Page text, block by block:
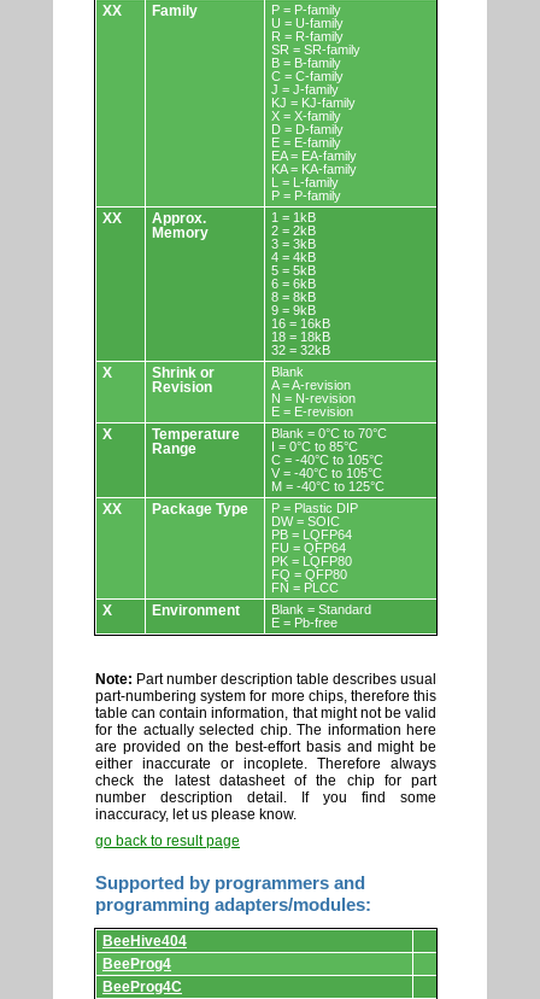
XX Family
P = P-family
U = U-family
R = R-family
SR = SR-family
B = B-family
C = C-family
J = J-family
KJ = KJ-family
X = X-family
D = D-family
E = E-family
EA = EA-family
KA = KA-family
L = L-family
P = P-family
XX
Approx.
Memory
1 = 1kB
2 = 2kB
3 = 3kB
4 = 4kB
5 = 5kB
6 = 6kB
8 = 8kB
9 = 9kB
16 = 16kB
18 = 18kB
32 = 32kB
X
Shrink or
Revision
Blank
A = A-revision
N = N-revision
E = E-revision
X
Temperature
Range
Blank = 0°C to 70°C
I = 0°C to 85°C
C = -40°C to 105°C
V = -40°C to 105°C
M = -40°C to 125°C
XX Package Type
P = Plastic DIP
DW = SOIC
PB = LQFP64
FU = QFP64
PK = LQFP80
FQ = QFP80
FN = PLCC
X Environment
Blank = Standard
E = Pb-free
Note: Part number description table describes usual
part-numbering system for more chips, therefore this
table can contain information, that might not be valid
for the actually selected chip. The information here
are provided on the best-effort basis and might be
either inaccurate or incoplete. Therefore always
check the latest datasheet of the chip for part
number description detail. If you find some
inaccuracy, let us please know.
go back to result page
Supported by programmers and
programming adapters/modules:
Supported
by
programmers
and
programming
BeeHive404
BeeProg4
BeeProg4C